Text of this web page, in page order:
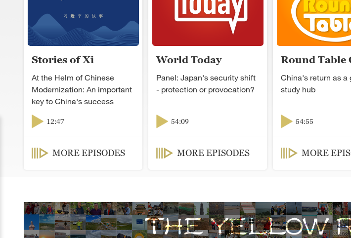
Stories of Xi
Jinping
At the Helm of Chinese
Modernization: An important
key to China's success
12:47
MORE EPISODES
World Today
Panel: Japan's security shift
- protection or provocation?
54:09
MORE EPISODES
Round Table
China's return as a
study hub
54:55
MORE